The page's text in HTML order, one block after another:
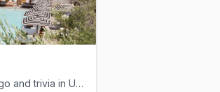
Friday poolside drag bingo and trivia in Uptown.